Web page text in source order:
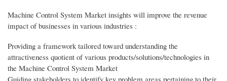
Machine Control System Market insights will improve the revenue
impact of businesses in various industries :
Providing a framework tailored toward understanding the
attractiveness quotient of various products/solutions/technologies in
the Machine Control System Market
Guiding stakeholders to identify key problem areas pertaining to their